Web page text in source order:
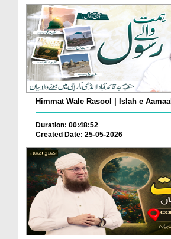
Himmat Wale Rasool | Islah e Aamaal
Duration: 00:48:52
Created Date: 25-05-2026